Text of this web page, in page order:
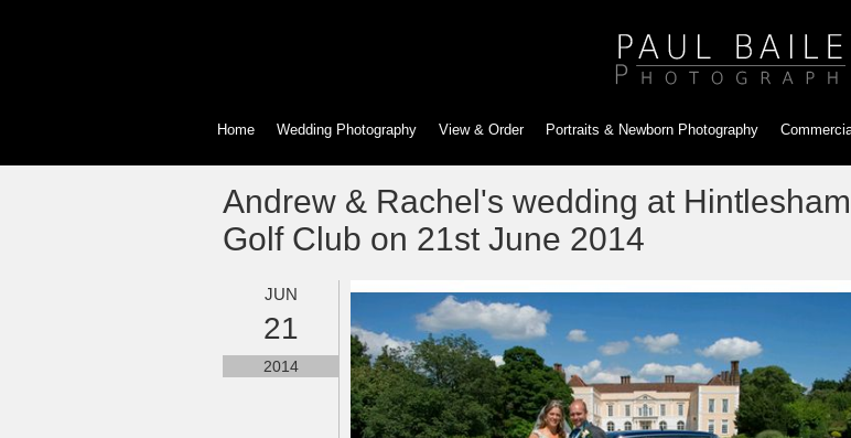
Home Wedding Photography View & Order Portraits & Newborn Photography
Andrew & Rachel's wedding at Hintlesham
Golf Club on 21st June 2014
JUN
21
2014